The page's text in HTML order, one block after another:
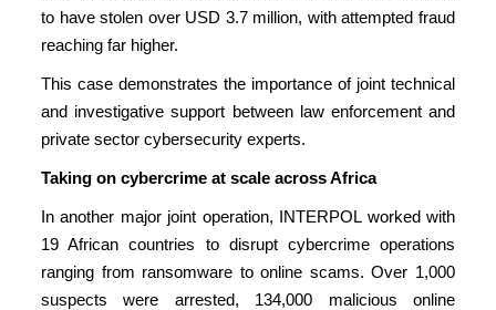
to have stolen over USD 3.7 million, with attempted fraud
reaching far higher.
This case demonstrates the importance of joint technical
and investigative support between law enforcement and
private sector cybersecurity experts.
Taking on cybercrime at scale across Africa
In another major joint operation, INTERPOL worked with
19 African countries to disrupt cybercrime operations
ranging from ransomware to online scams. Over 1,000
suspects were arrested, 134,000 malicious online